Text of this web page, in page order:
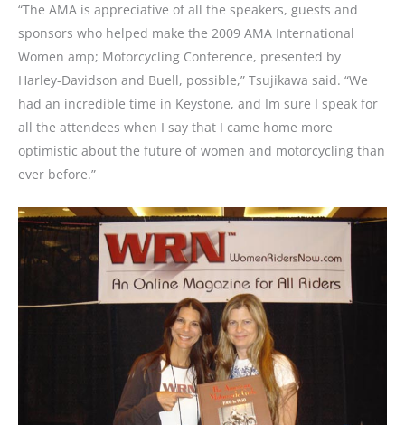
“The AMA is appreciative of all the speakers, guests and
sponsors who helped make the 2009 AMA International
Women amp; Motorcycling Conference, presented by
Harley-Davidson and Buell, possible,” Tsujikawa said. “We
had an incredible time in Keystone, and Im sure I speak for
all the attendees when I say that I came home more
optimistic about the future of women and motorcycling than
ever before.”